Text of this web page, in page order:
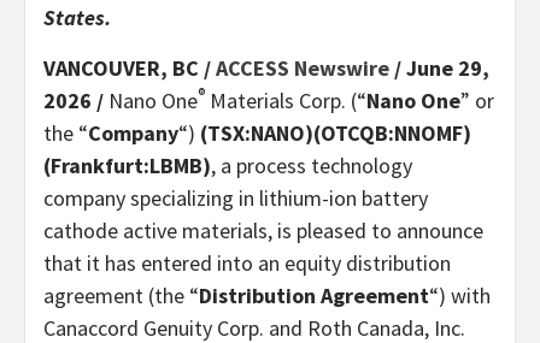
States.
VANCOUVER, BC /ACCESS Newswire / June 29,
2026 / Nano One® Materials Corp. (“Nano One” or
the “Company“) (TSX:NANO)(OTCQB:NNOMF)
(Frankfurt:LBMB), a process technology
company specializing in lithium-ion battery
cathode active materials, is pleased to announce
that it has entered into an equity distribution
agreement (the “Distribution Agreement“) with
Canaccord Genuity Corp. and Roth Canada, Inc.